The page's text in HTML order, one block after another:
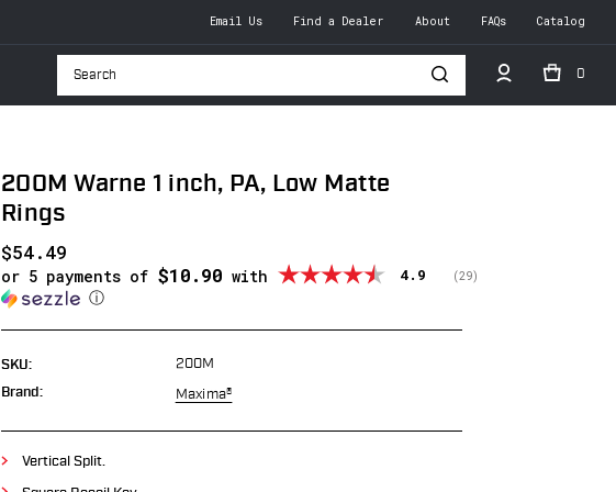
Email Us Find a Dealer About FAQs Catalog
Search
0
200M Warne 1 inch, PA, Low Matte
Rings
$54.49
or 5 payments of $10.90 with
ⓘ
Average rating:
4.9 (votes:
29)
SKU: 200M
Brand: Maxima®
Vertical Split.